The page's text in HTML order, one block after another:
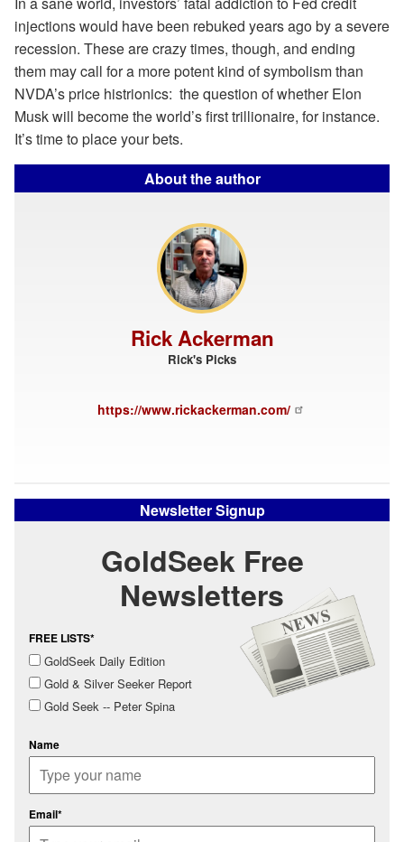
injections would have been rebuked years ago by a severe
recession. These are crazy times, though, and ending
them may call for a more potent kind of symbolism than
NVDA’s price histrionics: the question of whether Elon
Musk will become the world’s first trillionaire, for instance.
It’s time to place your bets.
About the author
Rick Ackerman
Rick's Picks
https://www.rickackerman.com/
Newsletter Signup
GoldSeek Free
Newsletters
FREE LISTS*
GoldSeek Daily Edition
Gold & Silver Seeker Report
Gold Seek -- Peter Spina
Name
Email*